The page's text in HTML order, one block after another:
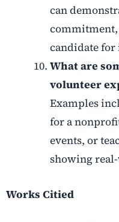
can
candidate
What are
volunteer
Examples
for a
events, or
showing
Works Citied